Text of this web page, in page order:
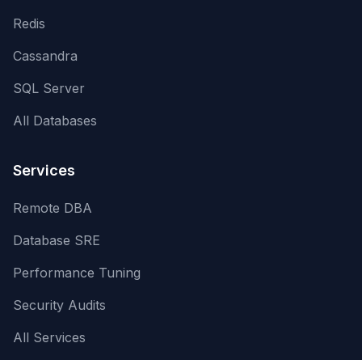
Redis
Cassandra
SQL Server
All Databases
Services
Remote DBA
Database SRE
Performance Tuning
Security Audits
All Services